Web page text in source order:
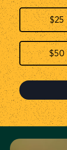
$25
$50